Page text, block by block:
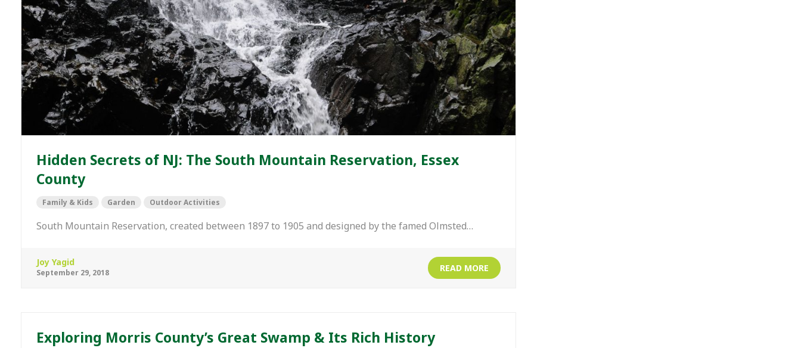
Hidden Secrets of NJ: The South Mountain Reservation, Essex
County
Family & Kids Garden Outdoor Activities
South Mountain Reservation, created between 1897 to 1905 and designed by the famed Olmsted…
Joy Yagid
September 29, 2018 READ MORE
Exploring Morris County’s Great Swamp & Its Rich History